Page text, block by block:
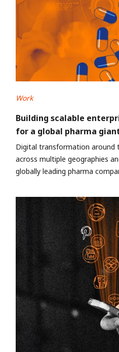
Work
Building scalable
for a global pharma
Digital transformation around
across multiple geographies
globally leading pharma